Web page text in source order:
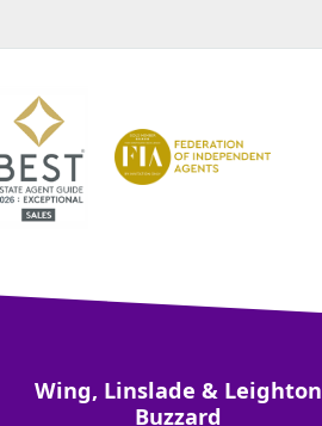
Wing, Linslade & Leighton
Buzzard